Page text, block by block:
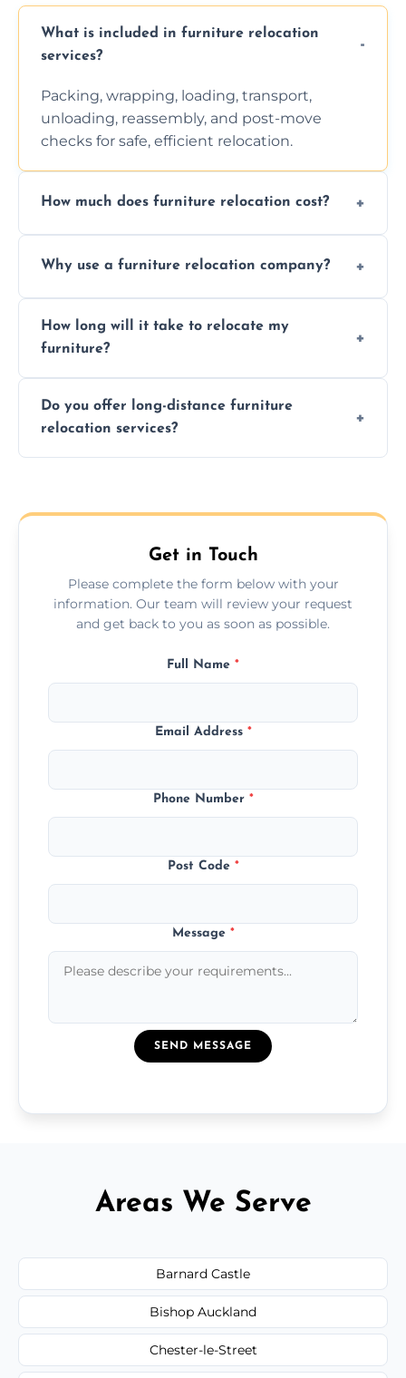
What is included in furniture relocation
services?
Packing, wrapping, loading, transport,
unloading, reassembly, and post-move
checks for safe, efficient relocation.
How much does furniture relocation cost?
and special requirements. Contact us for a
Why use a furniture relocation company?
efficiency, and stress-free relocation.
How long will it take to relocate my
furniture?
additional services. Local moves take 2-6
hours; long-distance moves may take
longer.
Do you offer long-distance furniture
relocation services?
transport for all furniture types.
Get in Touch
Please complete the form below with your
information. Our team will review your request
and get back to you as soon as possible.
Full Name *
Email Address *
Phone Number *
Post Code *
Message *
SEND MESSAGE
Areas We Serve
Barnard Castle
Bishop Auckland
Chester-le-Street